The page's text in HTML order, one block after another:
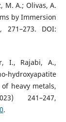
M. A.; Olivas, A.
by Immersion
DOI:
I., Rajabi, A.,
heavy metals,
241–247,
.